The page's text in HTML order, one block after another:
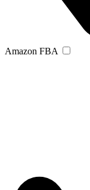
Amazon FBA